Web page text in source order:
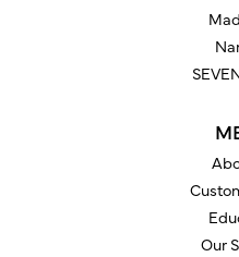
Our